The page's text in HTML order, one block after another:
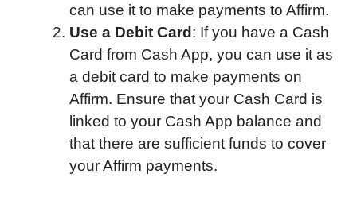
can use it to make payments to Affirm.
Use a Debit Card: If you have a Cash
Card from Cash App, you can use it as
a debit card to make payments on
Affirm. Ensure that your Cash Card is
linked to your Cash App balance and
that there are sufficient funds to cover
your Affirm payments.